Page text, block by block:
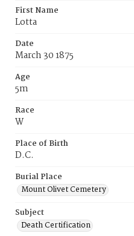
First Name
Lotta
Date
March 30 1875
Age
5m
Race
W
Place of Birth
D.C.
Burial Place
Mount Olivet Cemetery
Subject
Death Certification